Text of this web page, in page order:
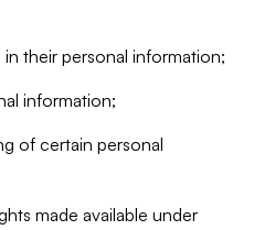
their personal information;
information;
of certain personal
made available under